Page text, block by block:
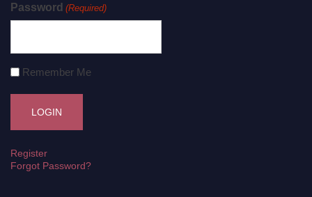
Password (Required)
Remember Me
Register
Forgot Password?